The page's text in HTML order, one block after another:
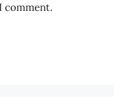
comment.